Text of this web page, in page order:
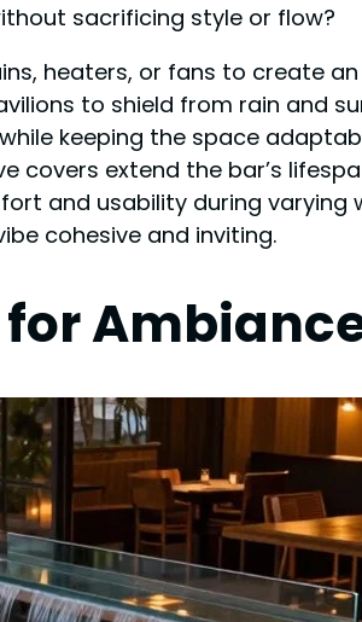
sacrificing style or flow?
heaters, or fans to create
to shield from rain and
keeping the space
covers extend the bar’s
and usability during varying
cohesive and inviting.